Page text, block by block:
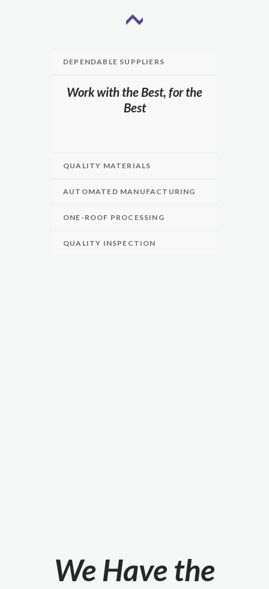
DEPENDABLE SUPPLIERS
Work with the Best, for the
Best
QUALITY MATERIALS
AUTOMATED MANUFACTURING
ONE-ROOF PROCESSING
QUALITY INSPECTION
We Have the